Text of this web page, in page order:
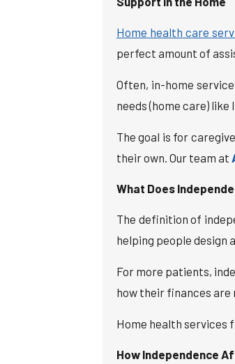
Home health care
perfect amount of
Often, in-home
needs (home care)
The goal is for
their own. Our team at
What Does
The definition of
helping people design
For more patients,
how their finances
Home health services
How Independence